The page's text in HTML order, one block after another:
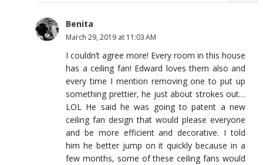
Benita
March 29, 2019 at 11:03 AM
I couldn’t agree more! Every room in this house
has a ceiling fan! Edward loves them also and
every time I mention removing one to put up
something prettier, he just about strokes out…
LOL He said he was going to patent a new
ceiling fan design that would please everyone
and be more efficient and decorative. I told
him he better jump on it quickly because in a
few months, some of these ceiling fans would